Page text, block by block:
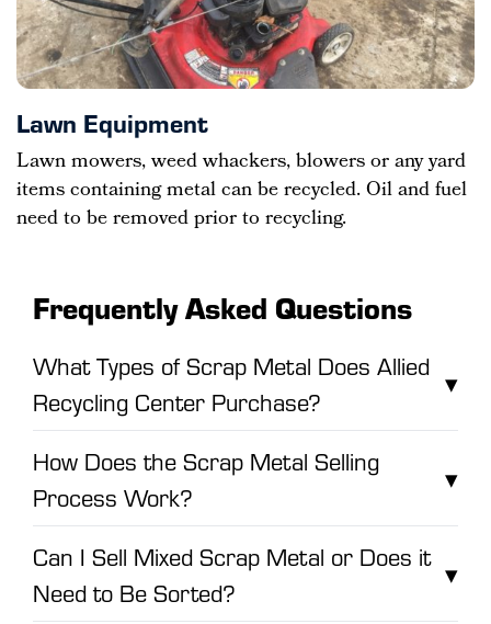
Lawn Equipment
Lawn mowers, weed whackers, blowers or any yard
items containing metal can be recycled. Oil and fuel
need to be removed prior to recycling.
Frequently Asked Questions
What Types of Scrap Metal Does Allied
Recycling Center Purchase?
▾
How Does the Scrap Metal Selling
Process Work?
▾
Can I Sell Mixed Scrap Metal or Does it
Need to Be Sorted?
▾